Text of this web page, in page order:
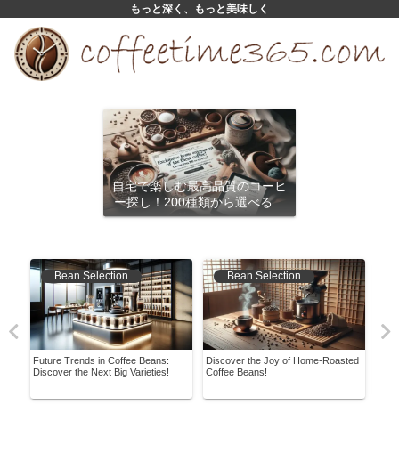
もっと深く、もっと美味しく
自宅で楽しむ最高品質のコーヒ
ー探し！200種類から選べるサ
ブスクリプション
Bean Selection
Future Trends in Coffee Beans:
Discover the Next Big Varieties!
Bean Selection
Discover the Joy of Home-Roasted
Coffee Beans!